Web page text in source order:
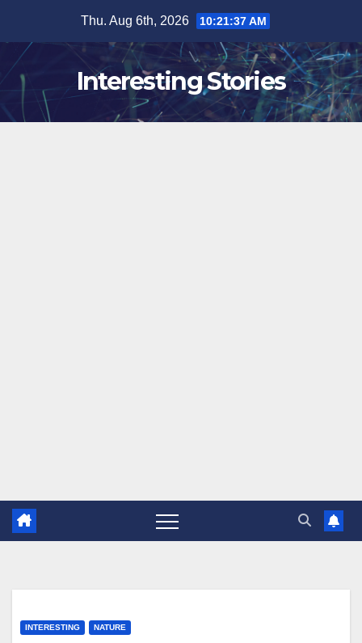
content
Thu. Aug 6th, 2026 10:21:38 AM
Interesting Stories
INTERESTING NATURE